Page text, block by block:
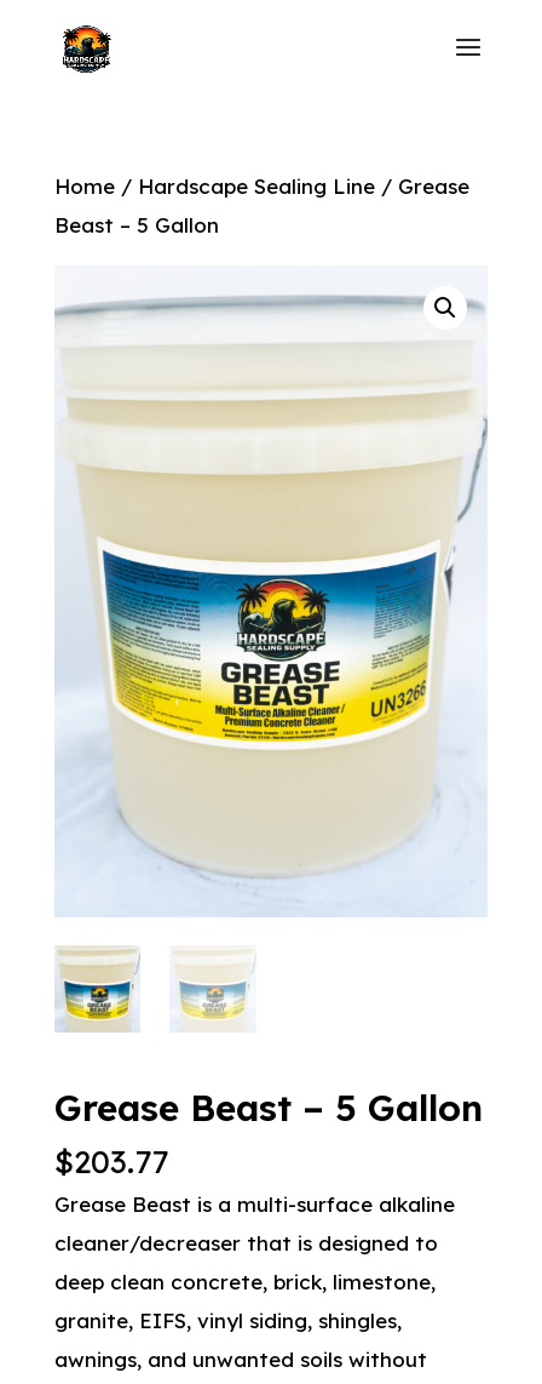
Home/ Hardscape Sealing Line/ Grease
Beast – 5 Gallon
Grease Beast – 5 Gallon
$203.77
Grease Beast is a multi-surface alkaline
cleaner/decreaser that is designed to
deep clean concrete, brick, limestone,
granite, EIFS, vinyl siding, shingles,
awnings, and unwanted soils without